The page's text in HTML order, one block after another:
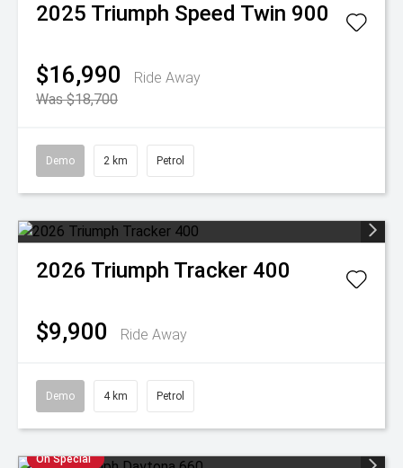
2025 Triumph Speed Twin 900
$16,990
Ride Away
Was $18,700
Demo 2 km Petrol
2026 Triumph Tracker 400
$9,900 Ride Away
Demo 4 km Petrol
On Special